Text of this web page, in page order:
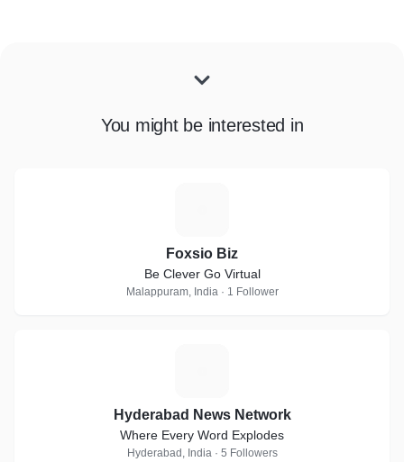
You might be interested in
Foxsio Biz
Be Clever Go Virtual
Malappuram, India · 1 Follower
Hyderabad News Network
Where Every Word Explodes
Hyderabad, India · 5 Followers